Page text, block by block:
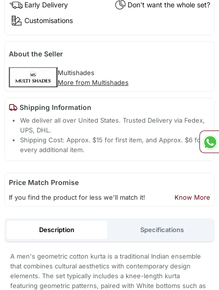
Early Delivery
Don't want the whole set?
Customisations
About the Seller
Multishades
More from Multishades
Shipping Information
We deliver all over United States. Trusted Delivery via Fedex,
UPS, DHL.
Shipping Cost: Approx. $15 for first item, and Approx. $6 for
every additional item.
Price Match Promise
If you find the product for less we'll match it! Know More
Description Specifications
A men's geometric cotton kurta is a traditional Indian ensemble
that combines cultural aesthetics with contemporary design
elements. The set typically includes a knee-length kurta
featuring geometric patterns, paired with White bottoms such as